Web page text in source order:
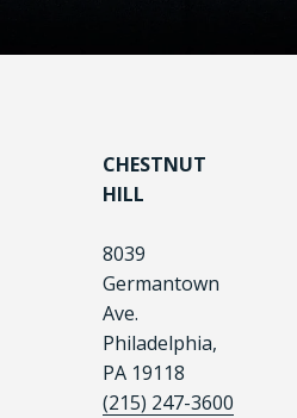
CHESTNUT
HILL
8039
Germantown
Ave.
Philadelphia,
PA 19118
(215) 247-3600